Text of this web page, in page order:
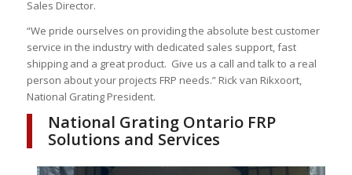
Sales Director.
“We pride ourselves on providing the absolute best customer
service in the industry with dedicated sales support, fast
shipping and a great product. Give us a call and talk to a real
person about your projects FRP needs.” Rick van Rikxoort,
National Grating President.
National Grating Ontario FRP
Solutions and Services